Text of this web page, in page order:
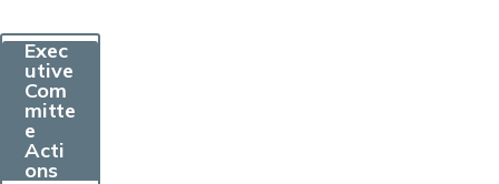
Exec
utive
Com
mitte
e
Acti
ons